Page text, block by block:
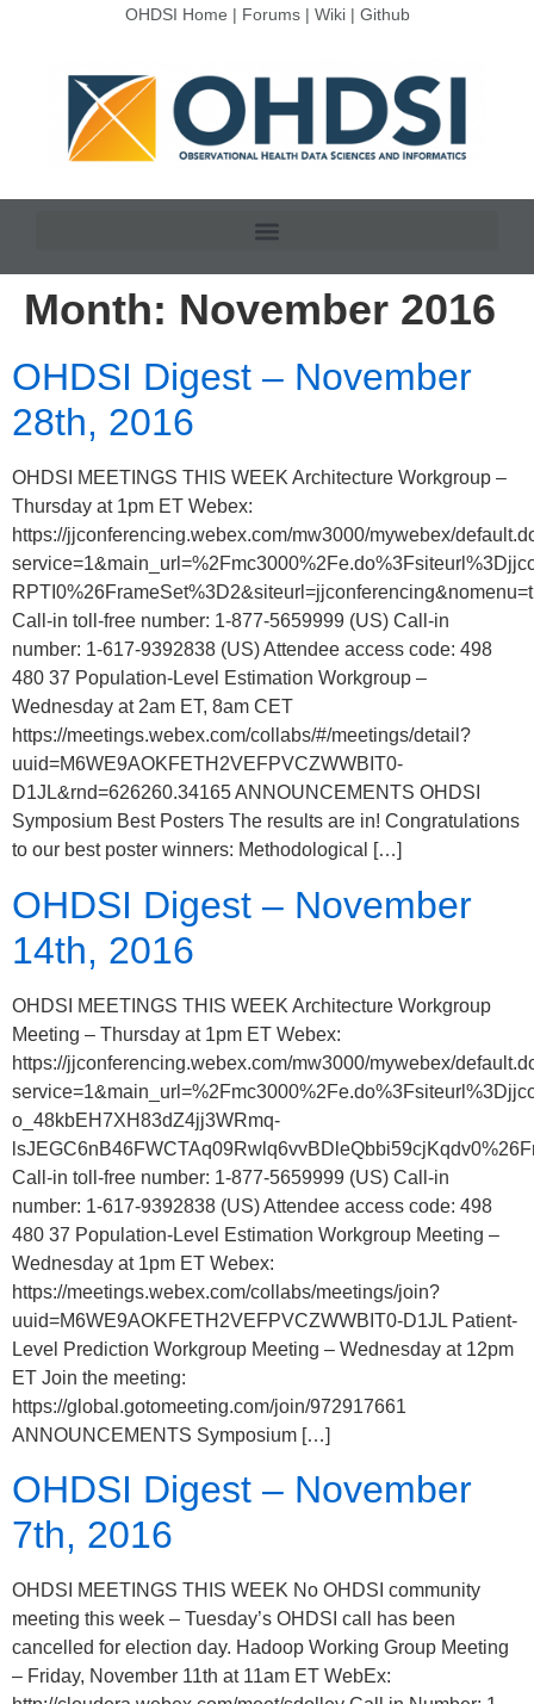
OHDSI Home | Forums| Wiki| Github
Month: November 2016
OHDSI Digest – November
28th, 2016
OHDSI MEETINGS THIS WEEK Architecture Workgroup –
Thursday at 1pm ET Webex:
https://jjconferencing.webex.com/mw3000/mywebex/
Call-in toll-free number: 1-877-5659999 (US) Call-in
number: 1-617-9392838 (US) Attendee access code: 498
480 37 Population-Level Estimation Workgroup –
Wednesday at 2am ET, 8am CET
https://meetings.webex.com/collabs/#/meetings/detail?
uuid=M6WE9AOKFETH2VEFPVCZWWBIT0-
D1JL&rnd=626260.34165 ANNOUNCEMENTS OHDSI
Symposium Best Posters The results are in! Congratulations
to our best poster winners: Methodological […]
OHDSI Digest – November
14th, 2016
OHDSI MEETINGS THIS WEEK Architecture Workgroup
Meeting – Thursday at 1pm ET Webex:
https://jjconferencing.webex.com/mw3000/mywebex/
o_48kbEH7XH83dZ4jj3WRmq-
Call-in toll-free number: 1-877-5659999 (US) Call-in
number: 1-617-9392838 (US) Attendee access code: 498
480 37 Population-Level Estimation Workgroup Meeting –
Wednesday at 1pm ET Webex:
https://meetings.webex.com/collabs/meetings/join?
uuid=M6WE9AOKFETH2VEFPVCZWWBIT0-D1JL Patient-
Level Prediction Workgroup Meeting – Wednesday at 12pm
ET Join the meeting:
https://global.gotomeeting.com/join/972917661
ANNOUNCEMENTS Symposium […]
OHDSI Digest – November
7th, 2016
OHDSI MEETINGS THIS WEEK No OHDSI community
meeting this week – Tuesday’s OHDSI call has been
cancelled for election day. Hadoop Working Group Meeting
– Friday, November 11th at 11am ET WebEx: